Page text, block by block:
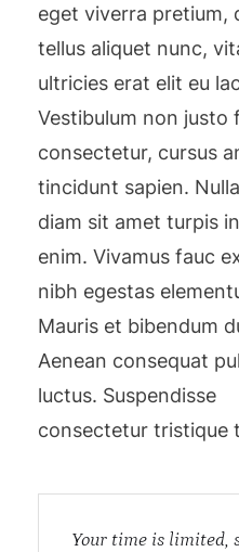
eget viverra pretium,
tellus aliquet nunc,
ultricies erat elit eu
Vestibulum non justo
consectetur, cursus
tincidunt sapien.
diam sit amet turpis
enim. Vivamus fauc
nibh egestas
Mauris et bibendum
Aenean consequat
luctus. Suspendisse
consectetur tristique
Your time is limited,